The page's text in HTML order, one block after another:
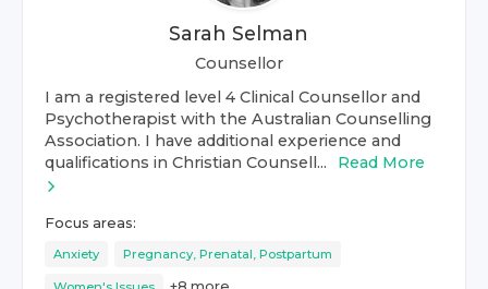
Sarah Selman
Counsellor
I am a registered level 4 Clinical Counsellor and
Psychotherapist with the Australian Counselling
Association. I have additional experience and
qualifications in Christian Counsell...
Read More
Focus areas:
Anxiety Pregnancy, Prenatal, Postpartum